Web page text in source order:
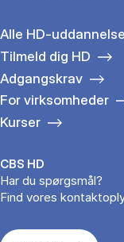
Alle HD-
Tilmeld dig HD
Adgangskrav
For virksomheder
Kurser
CBS HD
Har du spørgsmål?
Find vores